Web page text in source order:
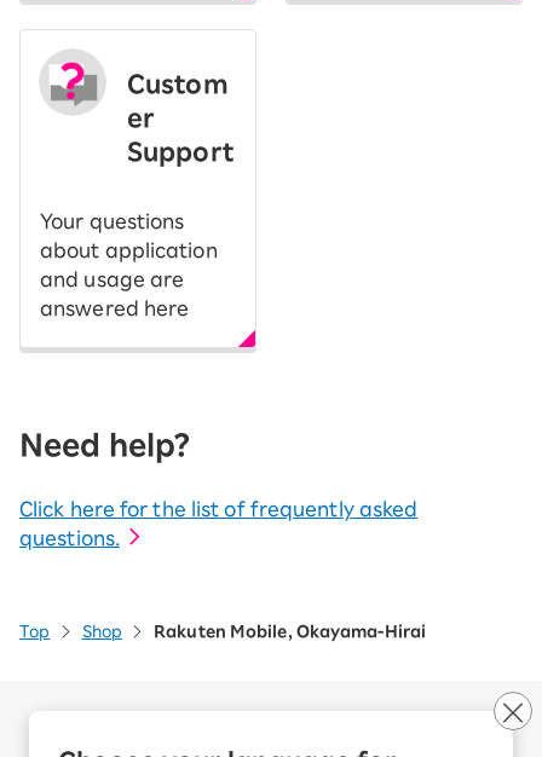
Custom
er
Support
Your questions
about application
and usage are
answered here
Need help?
Click here for the list of frequently asked
questions.
Top Shop Rakuten Mobile, Okayama-Hirai